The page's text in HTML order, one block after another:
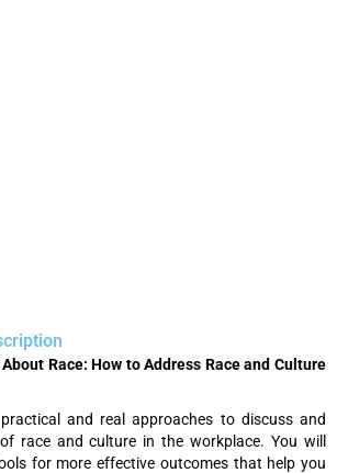
Race: How to Address Race and Culture
and real approaches to discuss and
race and culture in the workplace. You will
for more effective outcomes that help you